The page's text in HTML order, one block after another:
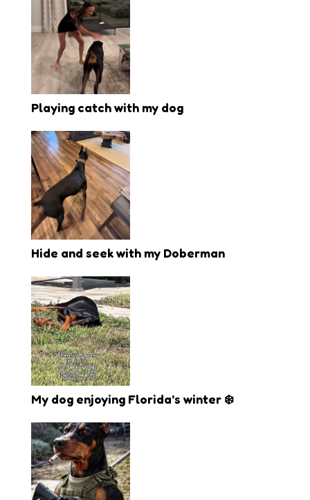
Playing catch with my dog
Hide and seek with my Doberman
My dog enjoying Florida’s winter ❄️